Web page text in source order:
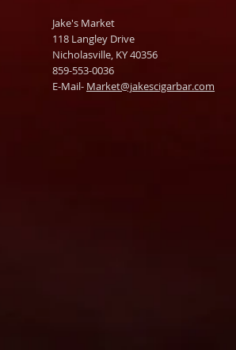
Jake's Market
118 Langley Drive
Nicholasville, KY 40356
859-553-0036
E-Mail- Market@jakescigarbar.com